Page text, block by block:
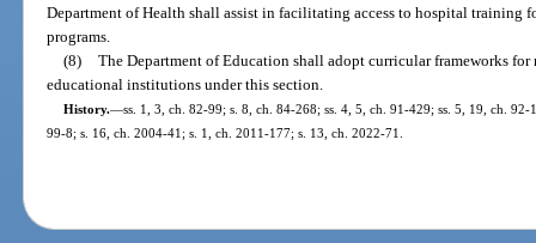
Department of Health shall assist in facilitating access to hospital training
programs.
(8) The Department of Education shall adopt curricular frameworks
educational institutions under this section.
History.—ss. 1, 3, ch. 82-99; s. 8, ch. 84-268; ss. 4, 5, ch. 91-429; ss. 5, 19, ch.
99-8; s. 16, ch. 2004-41; s. 1, ch. 2011-177; s. 13, ch. 2022-71.